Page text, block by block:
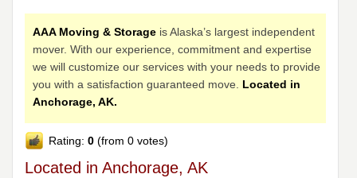
AAA Moving & Storage is Alaska’s largest independent
mover. With our experience, commitment and expertise
we will customize our services with your needs to provide
you with a satisfaction guaranteed move. Located in
Anchorage, AK.
Rating:0 (from 0 votes)
Located in Anchorage, AK